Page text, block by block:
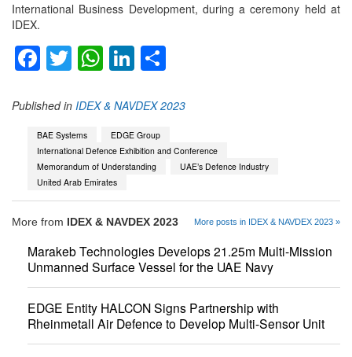
International Business Development, during a ceremony held at
IDEX.
Facebook
Twitter
WhatsApp
LinkedIn
Published in IDEX & NAVDEX 2023
BAE Systems
EDGE Group
International Defence Exhibition and Conference
Memorandum of Understanding
UAE’s Defence Industry
United Arab Emirates
More from IDEX & NAVDEX 2023 More posts in IDEX & NAVDEX 2023 »
Marakeb Technologies Develops 21.25m Multi-Mission
Unmanned Surface Vessel for the UAE Navy
EDGE Entity HALCON Signs Partnership with
Rheinmetall Air Defence to Develop Multi-Sensor Unit